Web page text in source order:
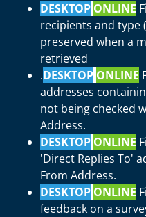
DESKTOP ONLINE
recipients and type
preserved when a
retrieved
.DESKTOP ONLINE
addresses
not being checked
Address.
DESKTOP ONLINE
'Direct Replies To'
From Address.
DESKTOP ONLINE
feedback on a